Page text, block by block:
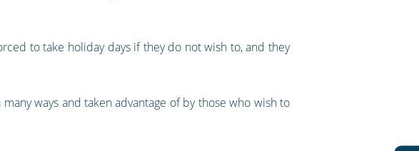
to take holiday days if they do not wish to, and they
ways and taken advantage of by those who wish to